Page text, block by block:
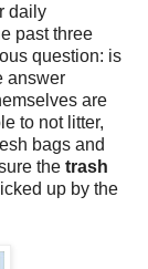
daily
past three
question: is
answer
are
to not litter,
bags and
the trash
up by the